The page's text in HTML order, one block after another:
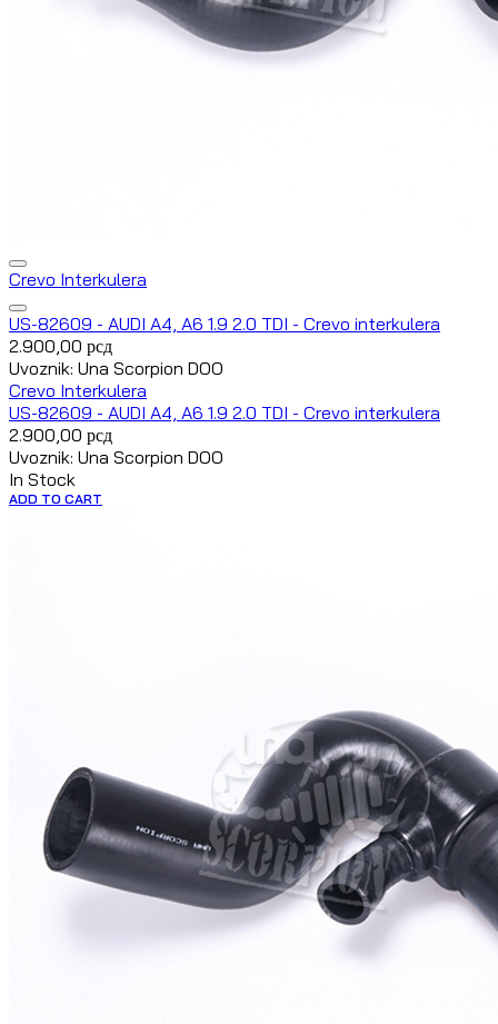
Crevo Interkulera
US-82609 - AUDI A4, A6 1.9 2.0 TDI - Crevo interkulera
2.900,00 рсд
Uvoznik: Una Scorpion DOO
Crevo Interkulera
US-82609 - AUDI A4, A6 1.9 2.0 TDI - Crevo interkulera
2.900,00 рсд
Uvoznik: Una Scorpion DOO
In Stock
ADD TO CART